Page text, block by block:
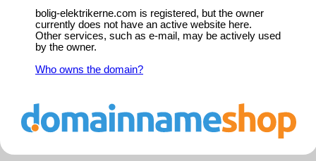
bolig-elektrikerne.com is registered, but the owner
currently does not have an active website here.
Other services, such as e-mail, may be actively used
by the owner.
Who owns the domain?